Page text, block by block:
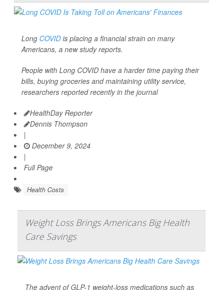
Long COVID is placing a financial strain on many
Americans, a new study reports.
People with Long COVID have a harder time paying their
bills, buying groceries and maintaining utility service,
researchers reported recently in the journal
HealthDay Reporter
Dennis Thompson
|
December 9, 2024
|
Full Page
Health Costs
Weight Loss Brings Americans Big Health
Care Savings
The advent of GLP-1 weight-loss medications such as